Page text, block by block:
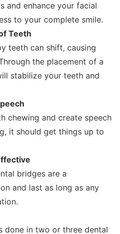
and enhance your facial
to your complete smile.
Teeth
teeth can shift, causing
the placement of a
stabilize your teeth and
chewing and create speech
it should get things up to
bridges are a
and last as long as any
done in two or three dental